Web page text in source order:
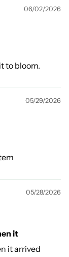
06/02/2026
to bloom.
05/29/2026
05/28/2026
it
it arrived